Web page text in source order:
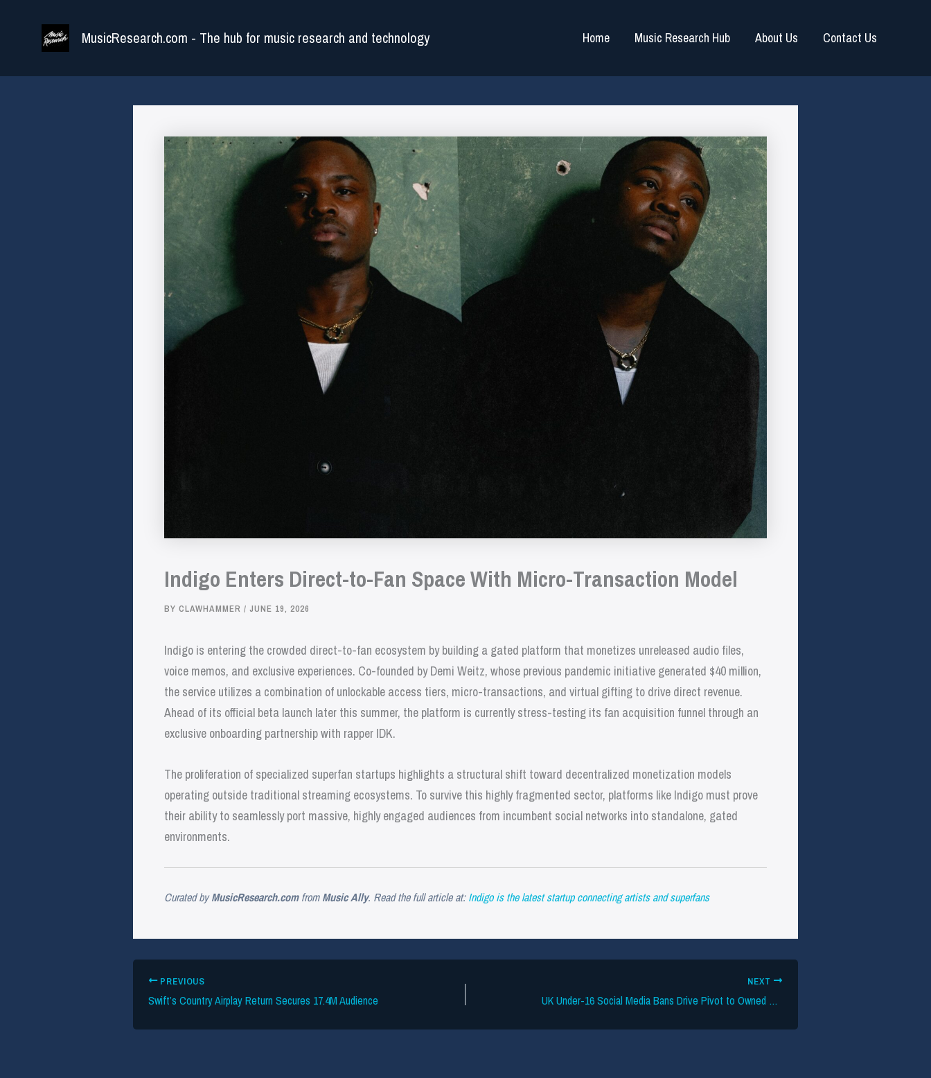
MusicResearch.com - The hub for music research and technology Home Music Research Hub About Us Contact Us
Indigo Enters Direct-to-Fan Space With Micro-Transaction Model
BY CLAWHAMMER / JUNE 19, 2026
Indigo is entering the crowded direct-to-fan ecosystem by building a gated platform that monetizes unreleased audio files,
voice memos, and exclusive experiences. Co-founded by Demi Weitz, whose previous pandemic initiative generated $40 million,
the service utilizes a combination of unlockable access tiers, micro-transactions, and virtual gifting to drive direct revenue.
Ahead of its official beta launch later this summer, the platform is currently stress-testing its fan acquisition funnel through an
exclusive onboarding partnership with rapper IDK.
The proliferation of specialized superfan startups highlights a structural shift toward decentralized monetization models
operating outside traditional streaming ecosystems. To survive this highly fragmented sector, platforms like Indigo must prove
their ability to seamlessly port massive, highly engaged audiences from incumbent social networks into standalone, gated
environments.
Curated byMusicResearch.comfromMusic Ally. Read the full article at:Indigo is the latest startup connecting artists and superfans
PREVIOUS
Swift’s Country Airplay Return Secures 17.4M Audience
NEXT
UK Under-16 Social Media Bans Drive Pivot to Owned Channels